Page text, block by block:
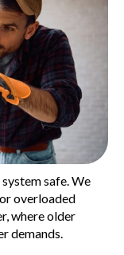
safe. We
overloaded
where older
demands.